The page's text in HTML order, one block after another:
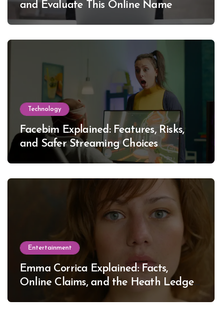
and Evaluate This Online Name
Technology
Facebim Explained: Features, Risks,
and Safer Streaming Choices
Entertainment
Emma Corrica Explained: Facts,
Online Claims, and the Heath Ledger